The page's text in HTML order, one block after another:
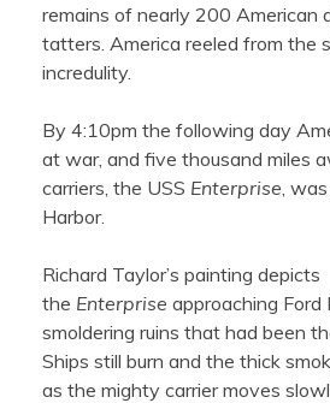
remains of nearly 200 American
tatters. America reeled from the
incredulity.
By 4:10pm the following day
at war, and five thousand miles
carriers, the USS Enterprise ,
Harbor.
Richard Taylor’s painting depicts
the Enterprise approaching Ford
smoldering ruins that had been
Ships still burn and the thick
as the mighty carrier moves